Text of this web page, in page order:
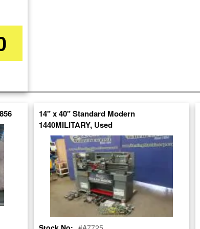
Condition:Used
SOLD
View recommended similar machines
Click here to view similar machines
14" x 40" Standard Modern
1440MILITARY, Used